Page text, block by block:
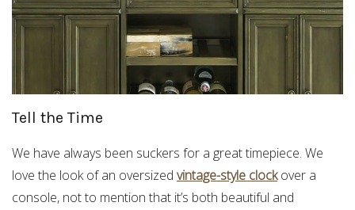
Tell the Time
We have always been suckers for a great timepiece. We
love the look of an oversized vintage-style clockover a
console, not to mention that it’s both beautiful and